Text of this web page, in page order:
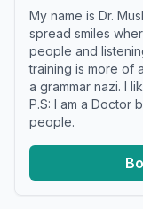
My name is Dr.
spread smiles
people and
training is more of
a grammar nazi. I
P.S: I am a Doctor
people.